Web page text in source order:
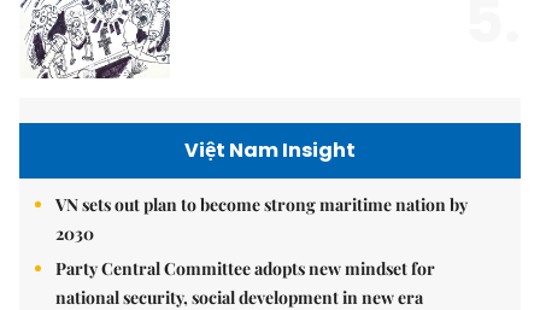
Việt Nam Insight
VN sets out plan to become strong maritime nation by
2030
Party Central Committee adopts new mindset for
national security, social development in new era